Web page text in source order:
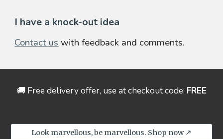
I have a knock-out idea
Contact us with feedback and comments.
🚚 Free delivery offer, use atcheckoutcode: FREE
Look marvellous, be marvellous. Shop now ↗